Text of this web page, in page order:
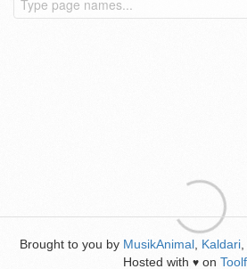
Brought to you by MusikAnimal Kaldari
Hosted with ♥ on